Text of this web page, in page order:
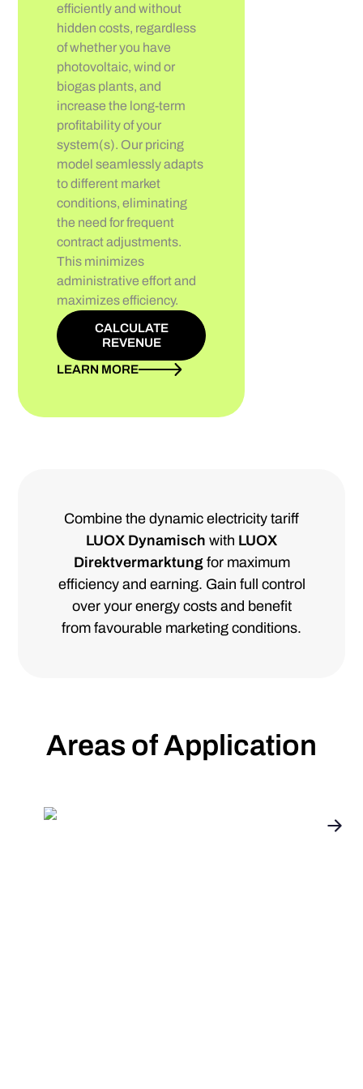
efficiently and without
hidden costs, regardless
of whether you have
photovoltaic, wind or
biogas plants, and
increase the long-term
profitability of your
system(s). Our pricing
model seamlessly adapts
to different market
conditions, eliminating
the need for frequent
contract adjustments.
This minimizes
administrative effort and
maximizes efficiency.
CALCULATE
REVENUE
LEARN MORE
Combine the dynamic electricity tariff
LUOX Dynamisch with LUOX
Direktvermarktungfor maximum
efficiency and earning. Gain full control
over your energy costs and benefit
from favourable marketing conditions.
Areas of Application